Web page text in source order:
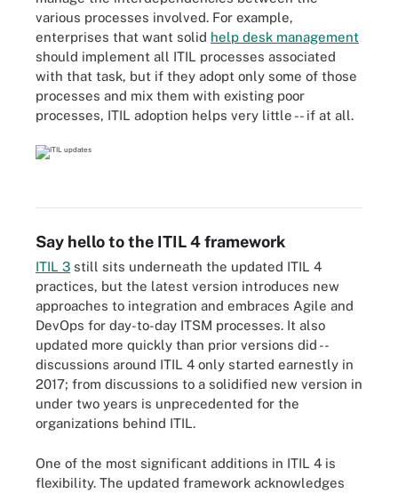
various processes involved. For example,
enterprises that want solid help desk management
should implement all ITIL processes associated
with that task, but if they adopt only some of those
processes and mix them with existing poor
processes, ITIL adoption helps very little -- if at all.
Say hello to the ITIL 4 framework
ITIL 3 still sits underneath the updated ITIL 4
practices, but the latest version introduces new
approaches to integration and embraces Agile and
DevOps for day-to-day ITSM processes. It also
updated more quickly than prior versions did --
discussions around ITIL 4 only started earnestly in
2017; from discussions to a solidified new version in
under two years is unprecedented for the
organizations behind ITIL.
One of the most significant additions in ITIL 4 is
flexibility. The updated framework acknowledges